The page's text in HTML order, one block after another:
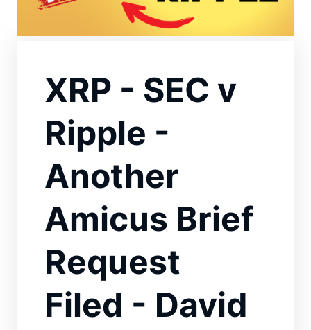
XRP - SEC v
Ripple -
Another
Amicus Brief
Request
Filed - David